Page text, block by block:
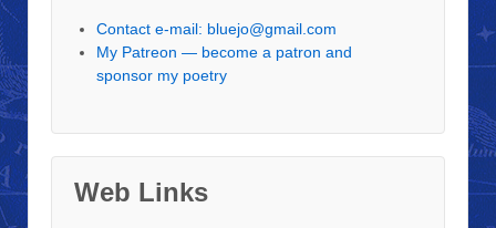
Contact e-mail: bluejo@gmail.com
My Patreon — become a patron and
sponsor my poetry
Web Links